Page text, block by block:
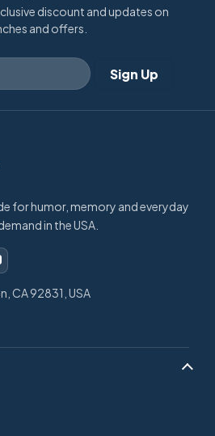
discount and updates on
and offers.
for humor, memory and everyday
in the USA.
CA 92831, USA